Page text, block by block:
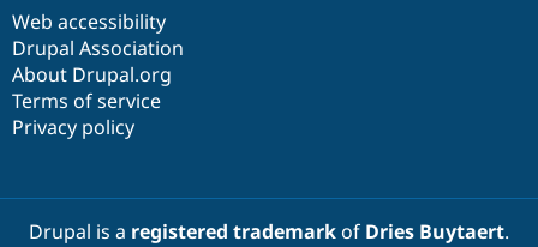
Web accessibility
Drupal Association
About Drupal.org
Terms of service
Privacy policy
Drupal is a registered trademarkof Dries Buytaert.